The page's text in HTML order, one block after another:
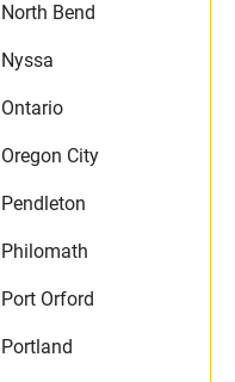
North Bend
Nyssa
Ontario
Oregon City
Pendleton
Philomath
Port Orford
Portland